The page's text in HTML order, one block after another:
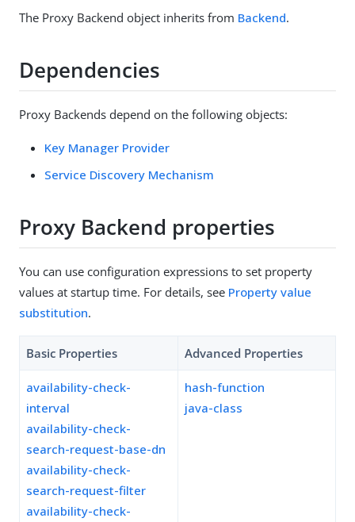
The Proxy Backend object inherits from Backend.
Dependencies
Proxy Backends depend on the following objects:
Key Manager Provider
Service Discovery Mechanism
Proxy Backend properties
You can use configuration expressions to set property
values at startup time. For details, see Property value
substitution.
Basic Properties Advanced Properties
availability-check-
interval
availability-check-
search-request-base-dn
availability-check-
search-request-filter
availability-check-
hash-function
java-class